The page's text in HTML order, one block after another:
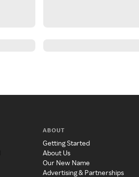
ABOUT
Getting Started
About Us
Our New Name
Advertising & Partnerships